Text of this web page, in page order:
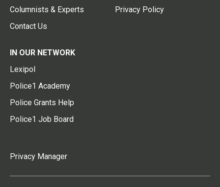
Columnists & Experts
Contact Us
Privacy Policy
IN OUR NETWORK
Lexipol
Police1 Academy
Police Grants Help
Police1 Job Board
Privacy Manager